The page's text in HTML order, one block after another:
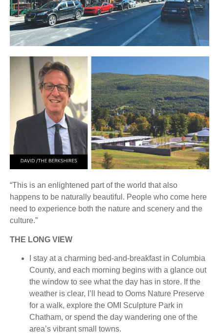
“This is an enlightened part of the world that also
happens to be naturally beautiful. People who come here
need to experience both the nature and scenery and the
culture.”
THE LONG VIEW
I stay at a charming bed-and-breakfast in Columbia
County, and each morning begins with a glance out
the window to see what the day has in store. If the
weather is clear, I’ll head to Ooms Nature Preserve
for a walk, explore the OMI Sculpture Park in
Chatham, or spend the day wandering one of the
area’s vibrant small towns.